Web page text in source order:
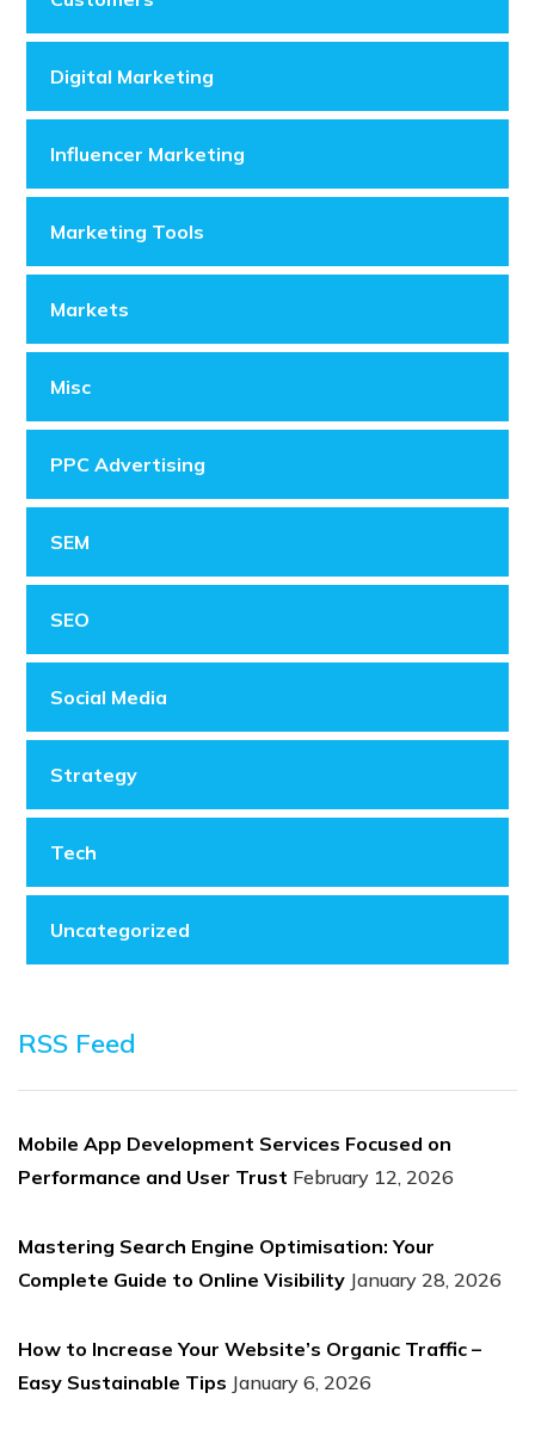
Digital Marketing
Influencer Marketing
Marketing Tools
Markets
Misc
PPC Advertising
SEM
SEO
Social Media
Strategy
Tech
Uncategorized
RSS Feed
Mobile App Development Services Focused on
Performance and User Trust February 12, 2026
Mastering Search Engine Optimisation: Your
Complete Guide to Online Visibility January 28, 2026
How to Increase Your Website’s Organic Traffic –
Easy Sustainable Tips January 6, 2026